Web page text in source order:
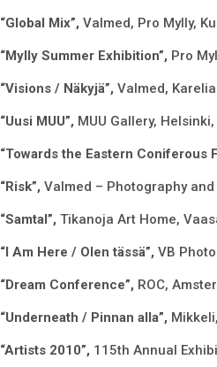
“Global Mix”, Valmed, Pro Mylly,
“Mylly Summer Exhibition”, Pro
“Visions / Näkyjä”, Valmed,
“Uusi MUU”, MUU Gallery,
“Towards the Eastern Coniferous
“Risk”, Valmed – Photography
“Samtal”, Tikanoja Art Home,
“I Am Here / Olen tässä”, VB
“Dream Conference”, ROC,
“Underneath / Pinnan alla”,
“Artists 2010”, 115th Annual